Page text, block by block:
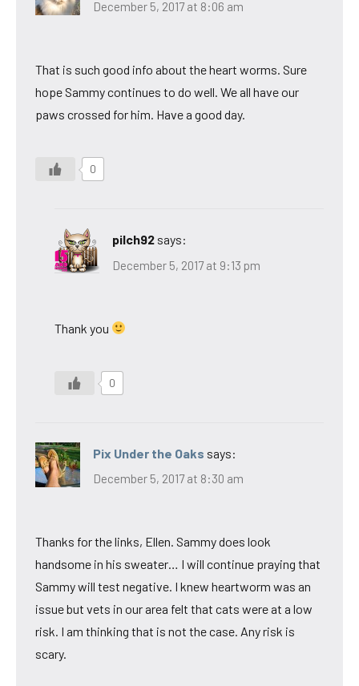
December 5, 2017 at 8:06 am
That is such good info about the heart worms. Sure
hope Sammy continues to do well. We all have our
paws crossed for him. Have a good day.
0
pilch92 says:
December 5, 2017 at 9:13 pm
Thank you
0
Pix Under the Oaks says:
December 5, 2017 at 8:30 am
Thanks for the links, Ellen. Sammy does look
handsome in his sweater… I will continue praying that
Sammy will test negative. I knew heartworm was an
issue but vets in our area felt that cats were at a low
risk. I am thinking that is not the case. Any risk is
scary.